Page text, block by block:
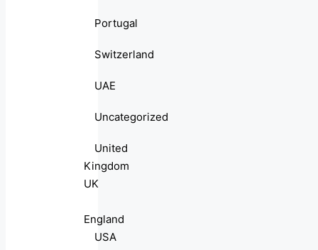
Portugal
Switzerland
UAE
Uncategorized
United
Kingdom
UK
England
USA